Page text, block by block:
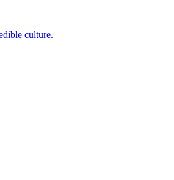
culture.